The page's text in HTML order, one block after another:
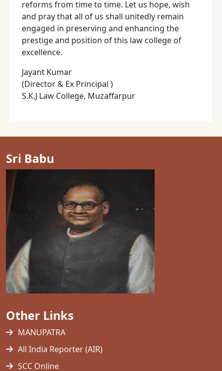
reforms from time to time. Let us hope, wish
and pray that all of us shall unitedly remain
engaged in preserving and enhancing the
prestige and position of this law college of
excellence.
Jayant Kumar
(Director & Ex Principal )
S.K.J Law College, Muzaffarpur
Sri Babu
Other Links
MANUPATRA
All India Reporter (AIR)
SCC Online